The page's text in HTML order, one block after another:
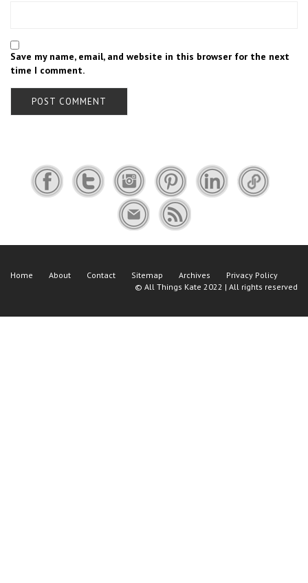
Save my name, email, and website in this browser for the next
time I comment.
Home About Contact Sitemap Archives
Privacy Policy
© All Things Kate 2022 | All rights reserved